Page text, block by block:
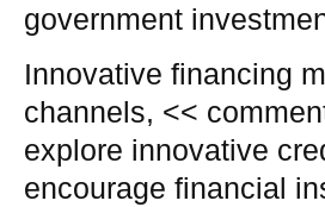
government
Innovative financing
channels, <<
explore innovative
encourage financial